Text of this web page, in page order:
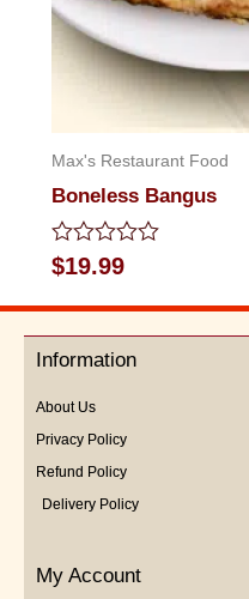
Max's Restaurant Food
Boneless Bangus
Rated
0
out
5
$19.99
Information
About Us
Privacy Policy
Refund Policy
Delivery Policy
My Account